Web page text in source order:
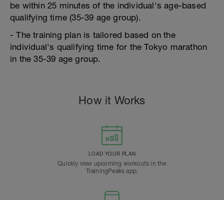
be within 25 minutes of the individual's age-based
qualifying time (35-39 age group).
- The training plan is tailored based on the
individual's qualifying time for the Tokyo marathon
in the 35-39 age group.
How it Works
LOAD YOUR PLAN
Quickly view upcoming workouts in the
TrainingPeaks app.